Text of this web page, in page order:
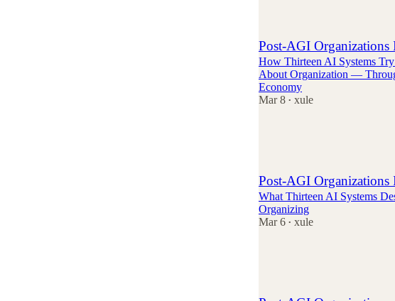
Post-AGI Organizations
How Thirteen AI Systems
About Organization —
Economy
Mar 8 • xule
Post-AGI Organizations
What Thirteen AI Systems
Organizing
Mar 6 • xule